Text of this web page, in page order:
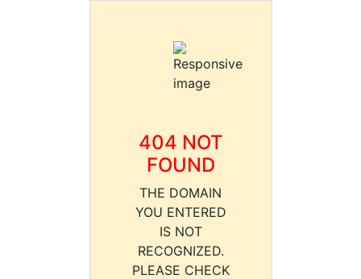
404 NOT
FOUND
THE DOMAIN
YOU ENTERED
IS NOT
RECOGNIZED.
PLEASE CHECK